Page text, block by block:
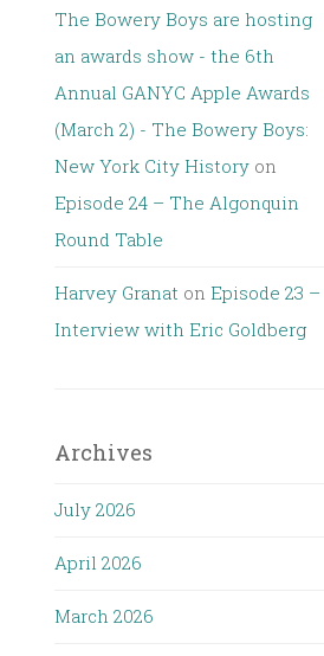
The Bowery Boys are hosting
an awards show - the 6th
Annual GANYC Apple Awards
(March 2) - The Bowery Boys:
New York City History on
Episode 24 – The Algonquin
Round Table
Harvey Granat on Episode 23 –
Interview with Eric Goldberg
Archives
July 2026
April 2026
March 2026